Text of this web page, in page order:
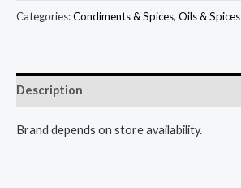
Vinegar
Categories:Condiments & Spices, Oils & Spices
Description
Brand depends on store availability.